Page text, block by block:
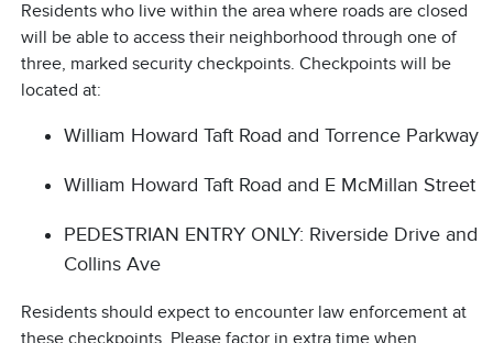
Residents who live within the area where roads are closed
will be able to access their neighborhood through one of
three, marked security checkpoints. Checkpoints will be
located at:
William Howard Taft Road and Torrence Parkway
William Howard Taft Road and E McMillan Street
PEDESTRIAN ENTRY ONLY: Riverside Drive and
Collins Ave
Residents should expect to encounter law enforcement at
these checkpoints. Please factor in extra time when